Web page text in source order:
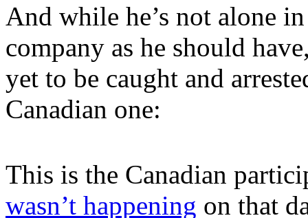
And while he’s not alone
company as he should
yet to be caught and
Canadian one:
This is the Canadian
wasn’t happening on that